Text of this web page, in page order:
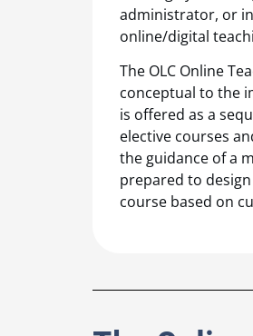
administrator, or
online/digital
The OLC Online
conceptual to the
is offered as a
elective courses
the guidance of a
prepared to
course based on